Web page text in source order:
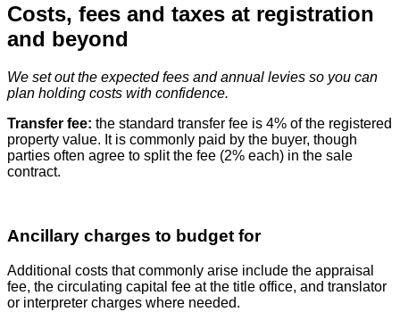
Costs, fees and taxes at registration
and beyond
We set out the expected fees and annual levies so you can
plan holding costs with confidence.
Transfer fee: the standard transfer fee is 4% of the registered
property value. It is commonly paid by the buyer, though
parties often agree to split the fee (2% each) in the sale
contract.
Ancillary charges to budget for
Additional costs that commonly arise include the appraisal
fee, the circulating capital fee at the title office, and translator
or interpreter charges where needed.